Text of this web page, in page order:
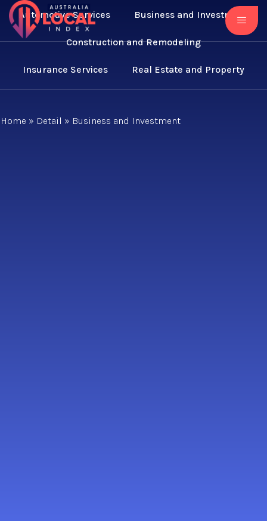
Automotive Services Business and Investment
Construction and Remodeling
Insurance Services Real Estate and Property
Home » Detail » Business and Investment